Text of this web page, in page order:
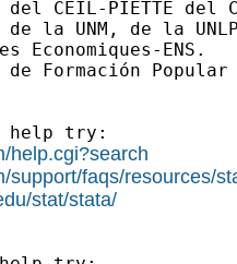
CEIL-PIETTE del
la UNM, de la
Economiques-ENS.
Formación Popular
help try:
help.cgi?search
support/faqs/resources/
stat/stata/